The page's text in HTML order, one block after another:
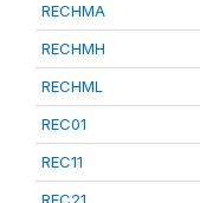
RECHMA
RECHMH
RECHML
REC01
REC11